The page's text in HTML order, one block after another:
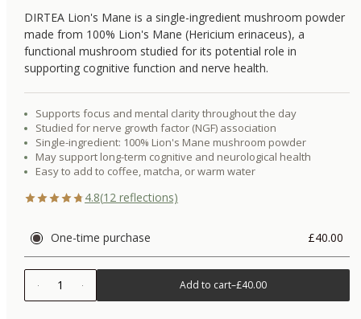
DIRTEA Lion's Mane is a single-ingredient mushroom powder
made from 100% Lion's Mane (Hericium erinaceus), a
functional mushroom studied for its potential role in
supporting cognitive function and nerve health.
Supports focus and mental clarity throughout the day
Studied for nerve growth factor (NGF) association
Single-ingredient: 100% Lion's Mane mushroom powder
May support long-term cognitive and neurological health
Easy to add to coffee, matcha, or warm water
4.8(12 reflections)
One-time purchase £40.00
1 Add to cart–£40.00